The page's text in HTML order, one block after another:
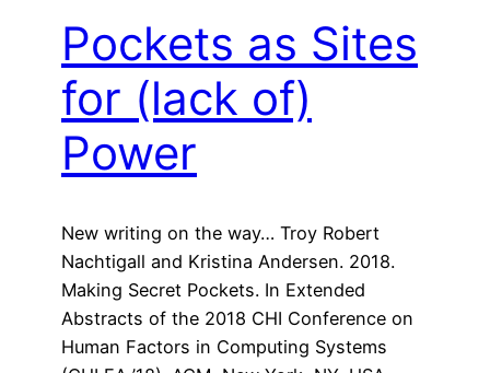
Pockets as Sites
for (lack of)
Power
New writing on the way… Troy Robert
Nachtigall and Kristina Andersen. 2018.
Making Secret Pockets. In Extended
Abstracts of the 2018 CHI Conference on
Human Factors in Computing Systems